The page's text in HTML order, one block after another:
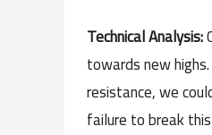
Technical Analysis:
towards new
resistance, we
failure to break